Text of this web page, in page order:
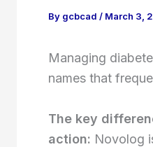
By gcbcad / March 3,
Managing
names that
The key
action: Novolog